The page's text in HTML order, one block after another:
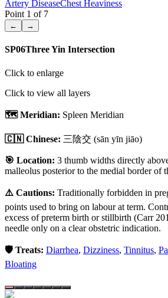
Artery DiseaseChest Heaviness
Point 1 of 7
← →
SP06Three Yin Intersection
Click to enlarge
Click to view all layers
🗺️ Meridian: Spleen Meridian
🇨🇳 Chinese: 三陰交 (sān yīn jiāo)
🎯 Location: 3 thumb widths directly
malleolus posterior to the medial border of
⚠️ Cautions: Traditionally forbidden in
points used to bring on labour at term.
excess of preterm birth or stillbirth (Carr
needle only on a clear obstetric indication.
🛡️ Treats: Diarrhea, Dizziness, Tinnitus,
Bloating